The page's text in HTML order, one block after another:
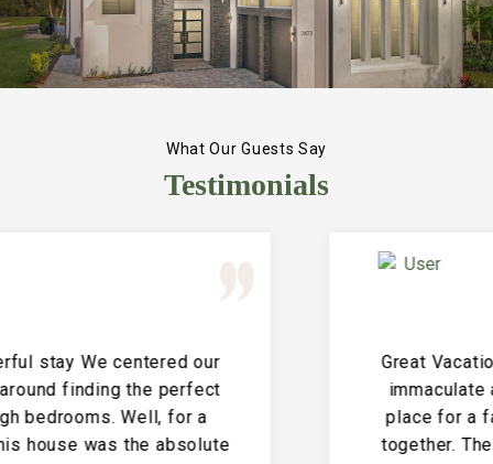
What Our Guests Say
Testimonials
Great Vacation House! This property is
immaculate and large and the perfect
place for a family reunion or large get
together. The entire house is clean and